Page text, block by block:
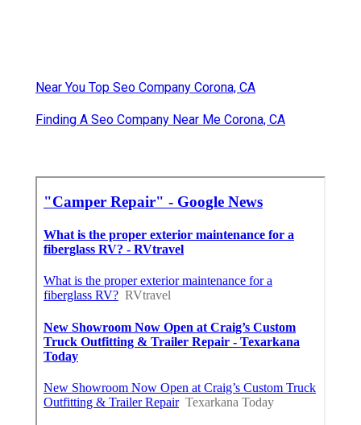
Near You Top Seo Company Corona, CA
Finding A Seo Company Near Me Corona, CA